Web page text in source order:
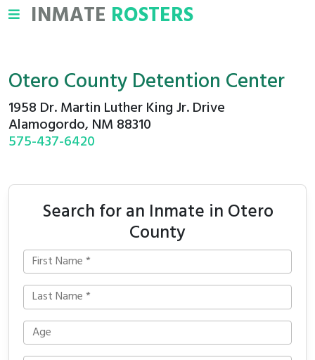
INMATE ROSTERS
Otero County Detention Center
1958 Dr. Martin Luther King Jr. Drive
Alamogordo, NM 88310
575-437-6420
Search for an Inmate in Otero
County